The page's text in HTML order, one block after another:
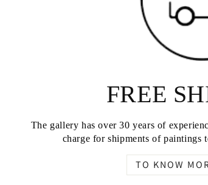
FREE
The gallery has over 30 years of
charge for shipments of paintings
TO KNOW